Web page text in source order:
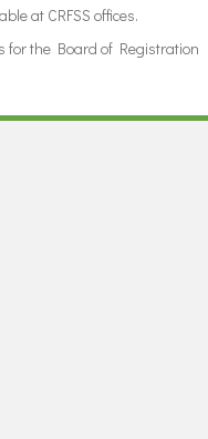
at CRFSS offices.
for the Board of Registration